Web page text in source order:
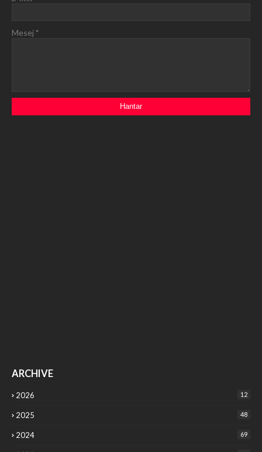
Mesej*
ARCHIVE
2026 12
2025 48
2024 69